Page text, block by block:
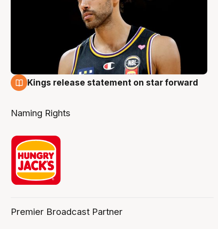
Kings release statement on star forward
Naming Rights
Premier Broadcast Partner